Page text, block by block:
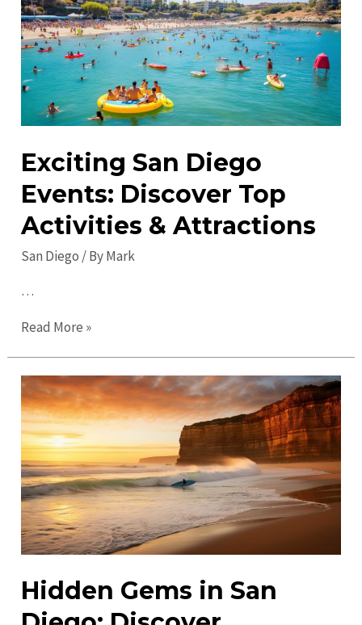
San
Diego
in
2023:
Must-
Visit
&
Events
Exciting San Diego
Events: Discover Top
Activities & Attractions
San Diego / ByMark
…
Exciting
Diego
Events:
Discover
Top
Activities
&
Attractions
Read More »
Hidden Gems in San